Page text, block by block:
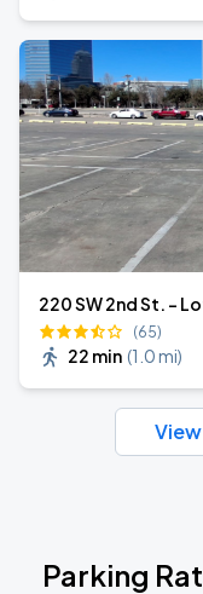
220 SW 2nd St. -
(65)
22 min (1.0 mi)
Parking